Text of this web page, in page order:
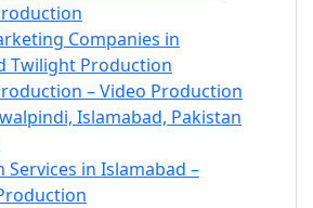
Companies in
Twilight Production
– Video Production
Islamabad, Pakistan
Services in Islamabad –